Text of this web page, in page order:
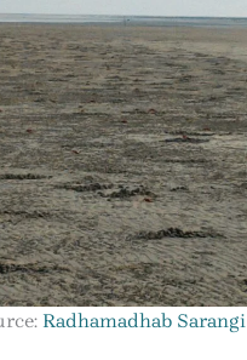
Radhamadhab Sarangi